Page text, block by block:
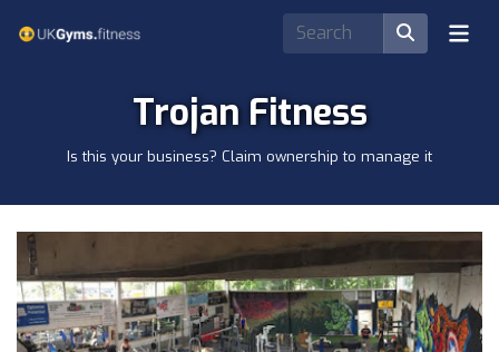
Trojan Fitness
Is this your business? Claim ownership to manage it